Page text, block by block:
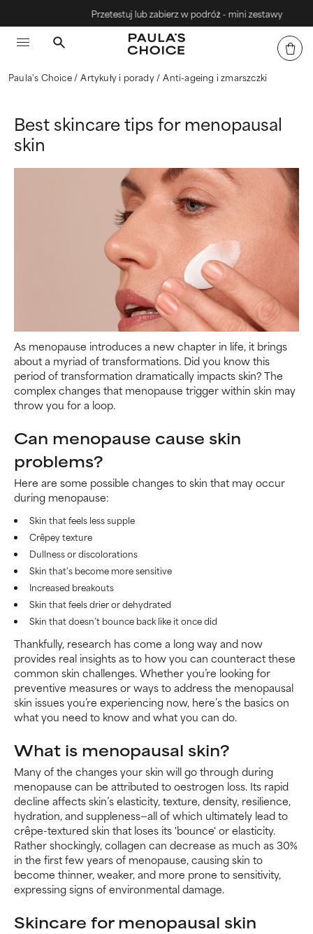
Przetestuj lub zabierz w podróż - mini zestawy
Paula's Choice Artykuły i porady Anti-ageing i zmarszczki
Best skincare tips for menopausal
skin
As menopause introduces a new chapter in life, it brings
about a myriad of transformations. Did you know this
period of transformation dramatically impacts skin? The
complex changes that menopause trigger within skin may
throw you for a loop.
Can menopause cause skin
problems?
Here are some possible changes to skin that may occur
during menopause:
Skin that feels less supple
Crêpey texture
Dullness or discolorations
Skin that's become more sensitive
Increased breakouts
Skin that feels drier or dehydrated
Skin that doesn’t bounce back like it once did
Thankfully, research has come a long way and now
provides real insights as to how you can counteract these
common skin challenges. Whether you’re looking for
preventive measures or ways to address the menopausal
skin issues you’re experiencing now, here’s the basics on
what you need to know and what you can do.
What is menopausal skin?
Many of the changes your skin will go through during
menopause can be attributed to oestrogen loss. Its rapid
decline affects skin’s elasticity, texture, density, resilience,
hydration, and suppleness—all of which ultimately lead to
crêpe-textured skin that loses its 'bounce' or elasticity.
Rather shockingly, collagen can decrease as much as 30%
in the first few years of menopause, causing skin to
become thinner, weaker, and more prone to sensitivity,
expressing signs of environmental damage.
Skincare for menopausal skin